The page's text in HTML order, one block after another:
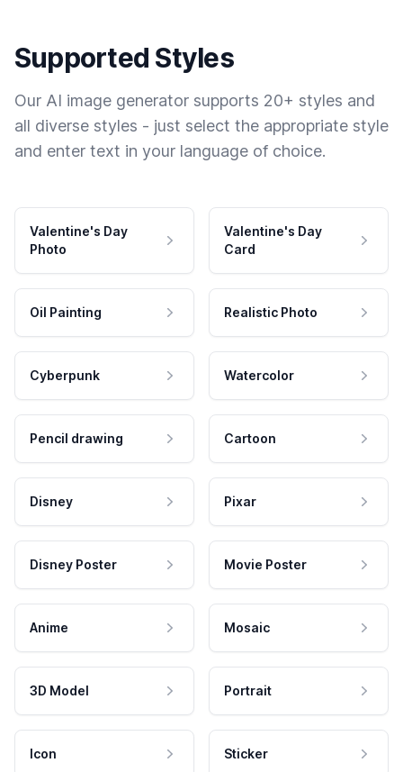
Supported Styles
Our AI image generator supports 20+ styles and
all diverse styles - just select the appropriate style
and enter text in your language of choice.
Valentine's Day
Photo
Valentine's Day
Card
Oil Painting Realistic Photo
Cyberpunk Watercolor
Pencil drawing Cartoon
Disney Pixar
Disney Poster Movie Poster
Anime Mosaic
3D Model Portrait
Icon Sticker